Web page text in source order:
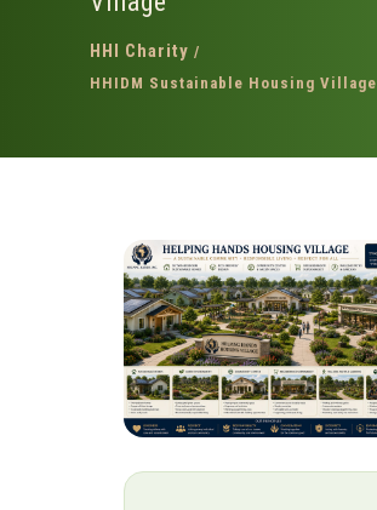
HHI Charity /
HHIDM Sustainable Housing Village